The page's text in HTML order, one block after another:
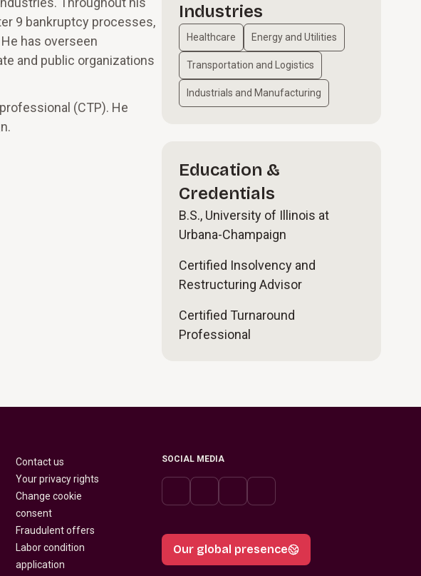
9 bankruptcy processes,
has overseen
and public organizations
(CTP). He
Industries
Healthcare Energy and Utilities
Transportation and Logistics
Industrials and Manufacturing
Education &
Credentials
B.S., University of Illinois at
Urbana-Champaign
Certified Insolvency and
Restructuring Advisor
Certified Turnaround
Professional
Contact us
Your privacy rights
Change cookie
consent
Fraudulent offers
Labor condition
application
SOCIAL MEDIA
Our global presence